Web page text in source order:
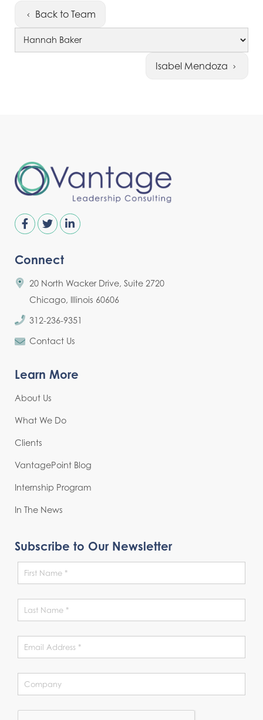
Back to Team
Isabel Mendoza
Connect
20 North Wacker Drive, Suite 2720
Chicago, Illinois 60606
312-236-9351
Contact Us
Learn More
About Us
What We Do
Clients
VantagePoint Blog
Internship Program
In The News
Subscribe to Our Newsletter